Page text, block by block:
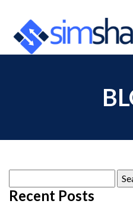
for:
Recent Posts